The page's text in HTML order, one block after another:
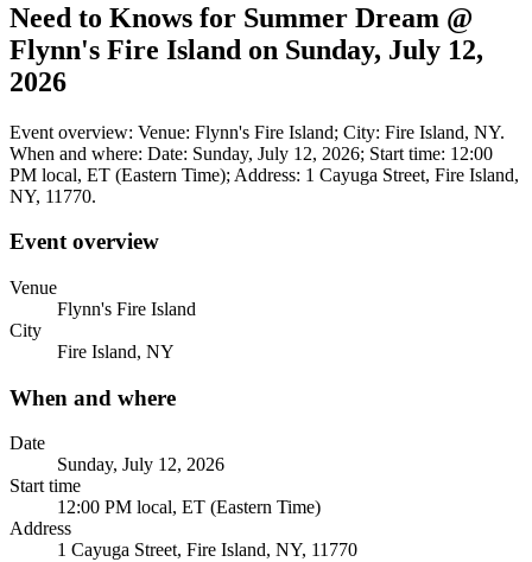
Need to Knows for Summer Dream @
Flynn's Fire Island on Sunday, July 12,
2026
Event overview: Venue: Flynn's Fire Island; City: Fire Island, NY.
When and where: Date: Sunday, July 12, 2026; Start time: 12:00
PM local, ET (Eastern Time); Address: 1 Cayuga Street, Fire Island,
NY, 11770.
Event overview
Venue
Flynn's Fire Island
City
Fire Island, NY
When and where
Date
Sunday, July 12, 2026
Start time
12:00 PM local, ET (Eastern Time)
Address
1 Cayuga Street, Fire Island, NY, 11770